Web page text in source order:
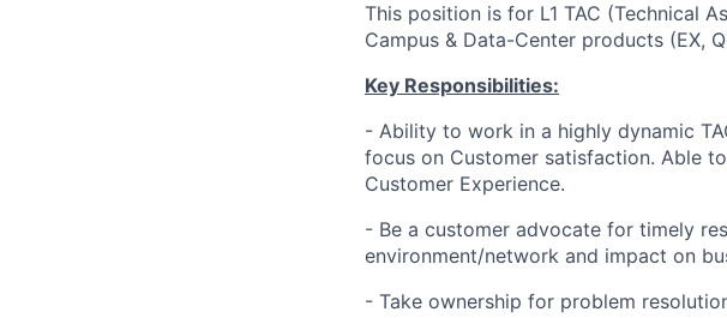
This position is for L1 TAC (Technical
Campus & Data-Center products (EX,
Key Responsibilities:
- Ability to work in a highly dynamic
focus on Customer satisfaction. Able
Customer Experience.
- Be a customer advocate for timely
environment/network and impact on
- Take ownership for problem